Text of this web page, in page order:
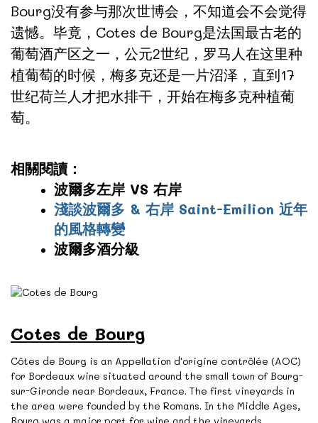
Bourg没有参与那次世博会，不知道会不会觉得
遗憾。毕竟，Cotes de Bourg是法国最古老的
葡萄酒产区之一，公元2世纪，罗马人在这里种
植葡萄的时候，梅多克还是一片沼泽，直到17
世纪荷兰人才把水排干，开始在梅多克种植葡
萄。
相關閱讀：
波爾多左岸 VS 右岸
淺談波爾多 & 右岸 Saint-Emilion 近年
的風格轉變
波爾多酒分級
Cotes de Bourg
Côtes de Bourg is an Appellation d'origine contrôlée (AOC)
for Bordeaux wine situated around the small town of Bourg-
sur-Gironde near Bordeaux, France. The first vineyards in
the area were founded by the Romans. In the Middle Ages,